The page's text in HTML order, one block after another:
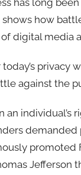
shows how
digital media
privacy
against the
an individual’s
Jefferson